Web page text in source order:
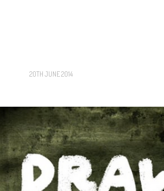
20TH JUNE 2014